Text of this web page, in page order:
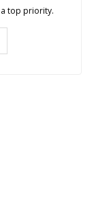
top priority.